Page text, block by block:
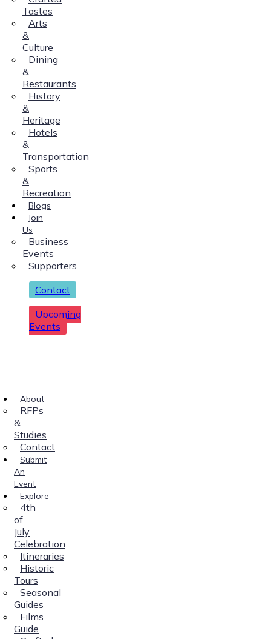
Tastes
Arts
&
Culture
Dining
&
Restaurants
History
&
Heritage
Hotels
&
Transportation
Sports
&
Recreation
Blogs
Join
Us
Business
Events
Supporters
Contact
Upcoming
Events
About
RFPs
&
Studies
Contact
Submit
An
Event
Explore
4th
of
July
Celebration
Itineraries
Historic
Tours
Seasonal
Guides
Films
Guide